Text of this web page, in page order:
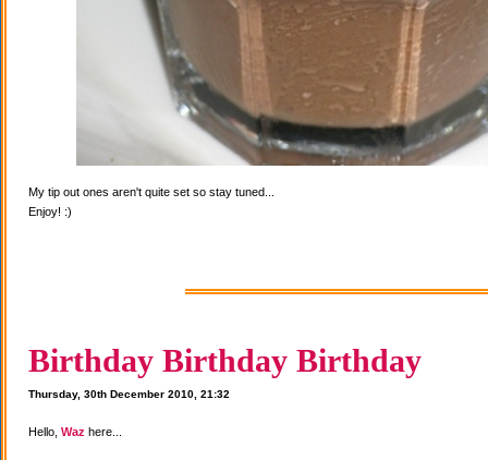
My tip out ones aren't quite set so stay tuned...
Enjoy! :)
Birthday Birthday Birthday
Thursday, 30th December 2010, 21:32
Hello, Waz here...